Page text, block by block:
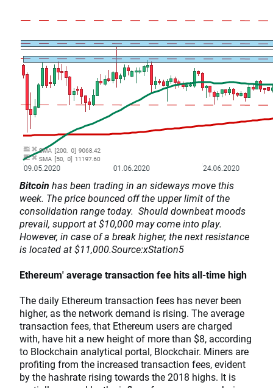
Bitcoin has been trading in an sideways move this
week. The price bounced off the upper limit of the
consolidation range today. Should downbeat moods
prevail, support at $10,000 may come into play.
However, in case of a break higher, the next resistance
is located at $11,000.Source:xStation5
Ethereum' average transaction fee hits all-time high
The daily Ethereum transaction fees has never been
higher, as the network demand is rising. The average
transaction fees, that Ethereum users are charged
with, have hit a new height of more than $8, according
to Blockchain analytical portal, Blockchair. Miners are
profiting from the increased transaction fees, evident
by the hashrate rising towards the 2018 highs. It is